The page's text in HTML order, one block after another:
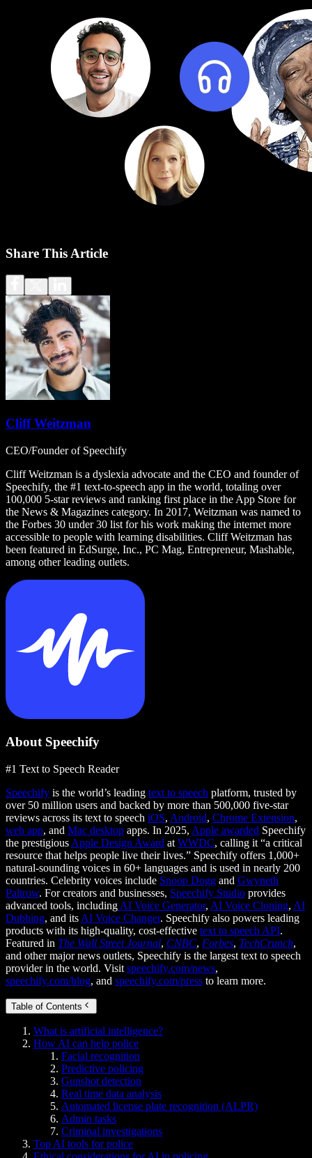
Share This Article
Cliff Weitzman
CEO/Founder of Speechify
Cliff Weitzman is a dyslexia advocate and the CEO and founder of
Speechify, the #1 text-to-speech app in the world, totaling over
100,000 5-star reviews and ranking first place in the App Store for
the News & Magazines category. In 2017, Weitzman was named to
the Forbes 30 under 30 list for his work making the internet more
accessible to people with learning disabilities. Cliff Weitzman has
been featured in EdSurge, Inc., PC Mag, Entrepreneur, Mashable,
among other leading outlets.
About Speechify
#1 Text to Speech Reader
Speechify is the world’s leading text to speech platform, trusted by
over 50 million users and backed by more than 500,000 five-star
reviews across its text to speech iOS, Android, Chrome Extension,
web app, and Mac desktop apps. In 2025, Apple awarded Speechify
the prestigious Apple Design Award at WWDC, calling it “a critical
resource that helps people live their lives.” Speechify offers 1,000+
natural-sounding voices in 60+ languages and is used in nearly 200
countries. Celebrity voices include Snoop Dogg and Gwyneth
Paltrow. For creators and businesses, Speechify Studio provides
advanced tools, including AI Voice Generator, AI Voice Cloning, AI
Dubbing, and its AI Voice Changer. Speechify also powers leading
products with its high-quality, cost-effective text to speech API.
Featured in The Wall Street Journal, CNBC, Forbes, TechCrunch,
and other major news outlets, Speechify is the largest text to speech
provider in the world. Visit speechify.com/news,
speechify.com/blog, and speechify.com/press to learn more.
Table of Contents
What is artificial intelligence?
How AI can help police
Facial recognition
Predictive policing
Gunshot detection
Real time data analysis
Automated license plate recognition (ALPR)
Admin tasks
Criminal investigations
Top AI tools for police